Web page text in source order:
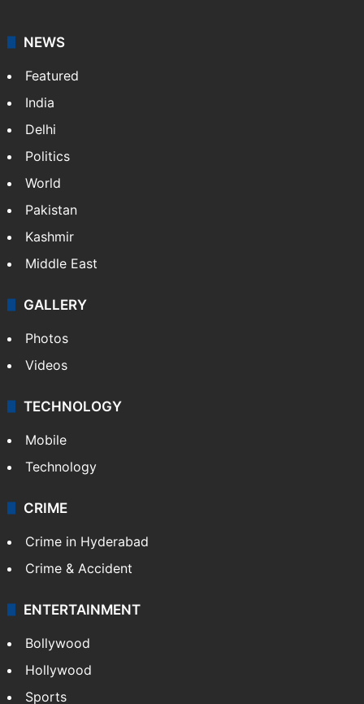
NEWS
Featured
India
Delhi
Politics
World
Pakistan
Kashmir
Middle East
GALLERY
Photos
Videos
TECHNOLOGY
Mobile
Technology
CRIME
Crime in Hyderabad
Crime & Accident
ENTERTAINMENT
Bollywood
Hollywood
Sports